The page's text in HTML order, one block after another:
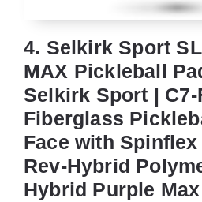
4. Selkirk Sport
MAX Pickleball
Selkirk Sport |
Fiberglass
Face with
Rev-Hybrid
Hybrid Purple Max